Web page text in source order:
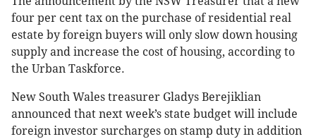
four per cent tax on the purchase of residential real
estate by foreign buyers will only slow down housing
supply and increase the cost of housing, according to
the Urban Taskforce.
New South Wales treasurer Gladys Berejiklian
announced that next week’s state budget will include
foreign investor surcharges on stamp duty in addition